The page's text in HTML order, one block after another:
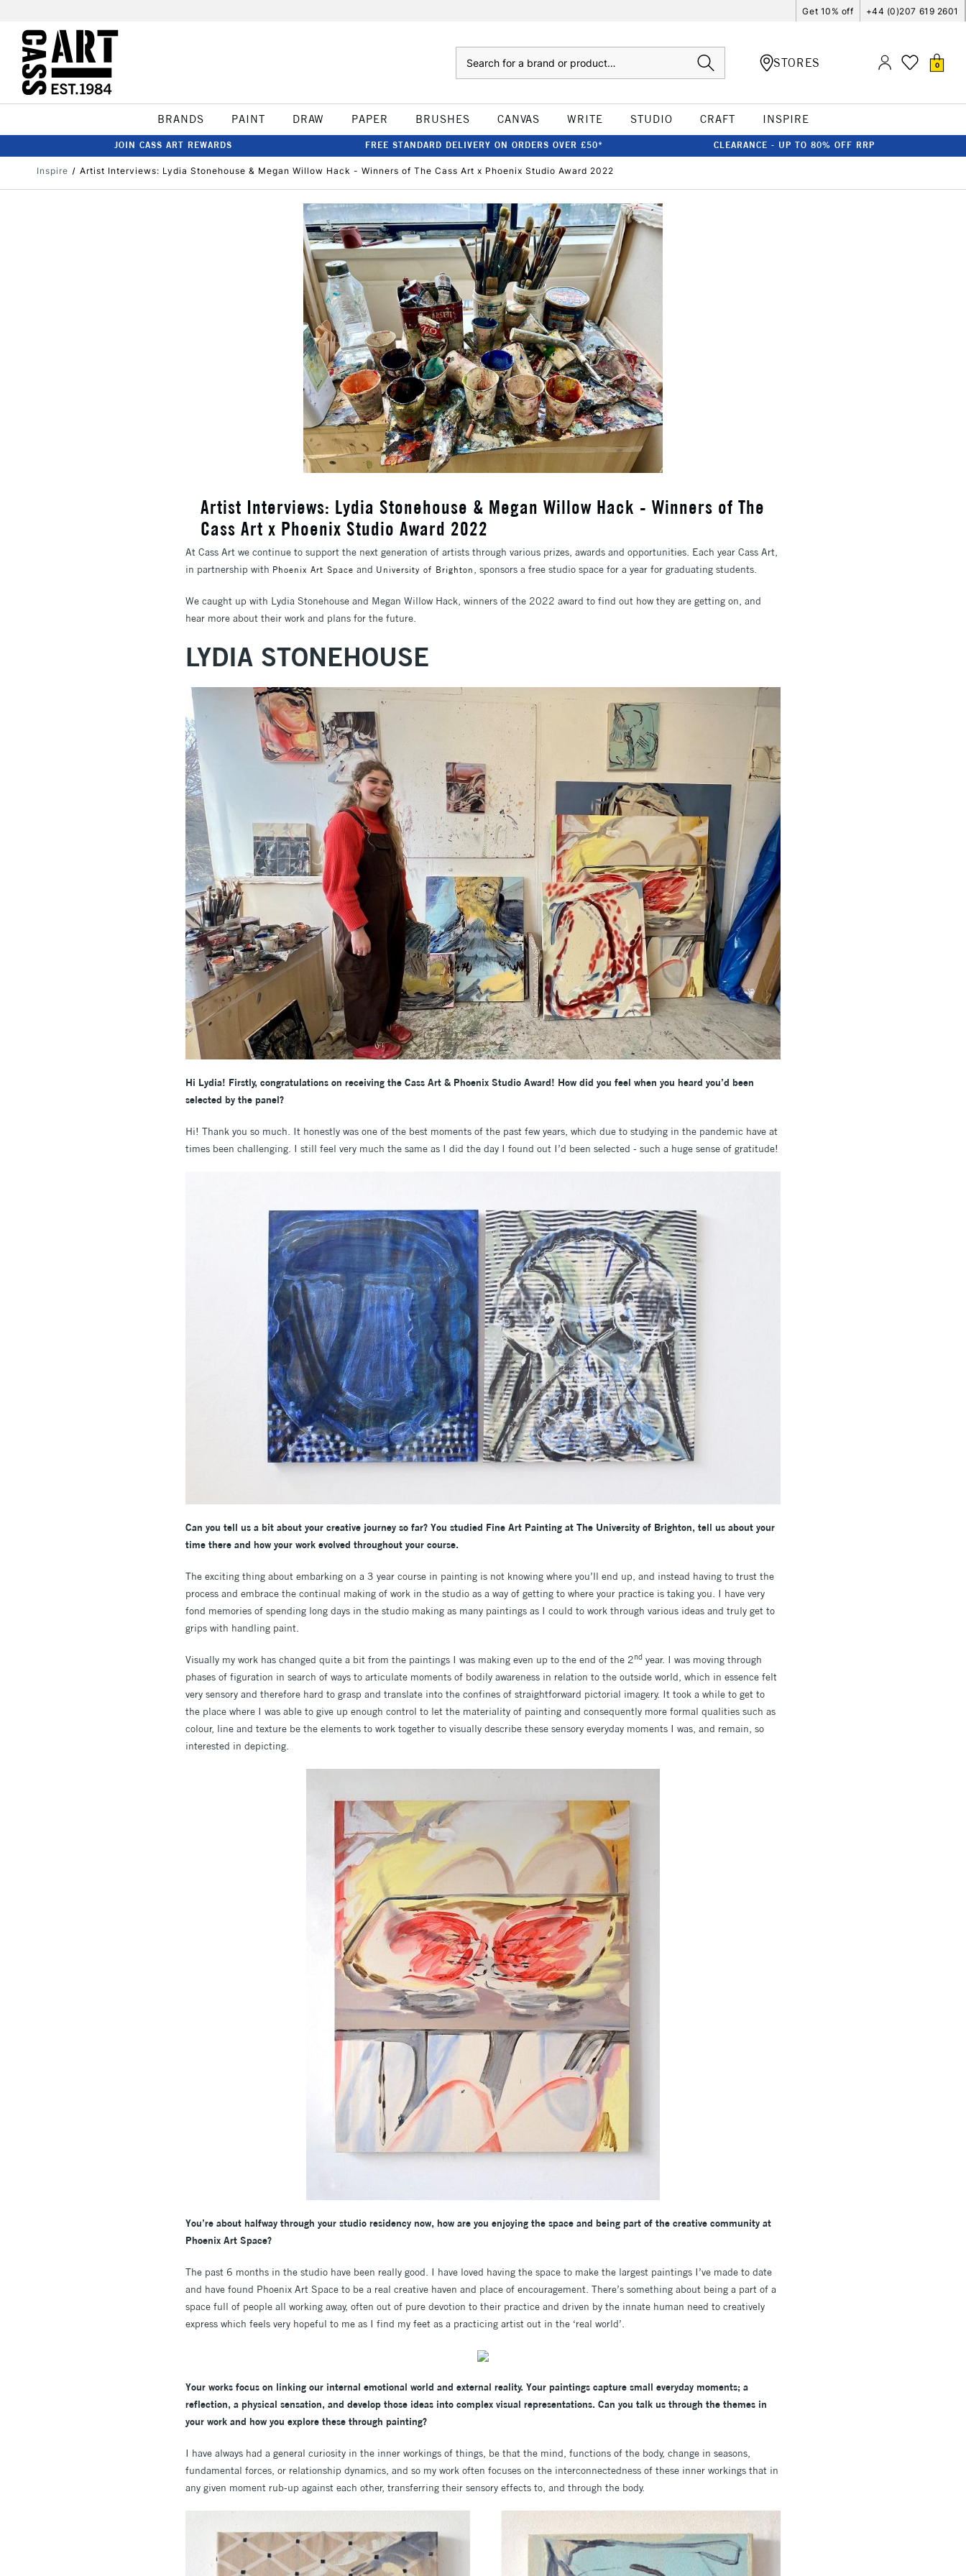
Get 10% off +44 (0)207 619 2601
STORES 0
BRANDS PAINT DRAW PAPER BRUSHES CANVAS WRITE STUDIO CRAFT INSPIRE
JOIN CASS ART REWARDS FREE STANDARD DELIVERY ON ORDERS OVER £50* CLEARANCE - UP TO 80% OFF RRP
Inspire Artist Interviews: Lydia Stonehouse & Megan Willow Hack - Winners of The Cass Art x Phoenix Studio Award 2022
Artist Interviews: Lydia Stonehouse & Megan Willow Hack - Winners of The
Cass Art x Phoenix Studio Award 2022
At Cass Art we continue to support the next generation of artists through various prizes, awards and opportunities. Each year Cass Art,
in partnership with Phoenix Art Space and University of Brighton , sponsors a free studio space for a year for graduating students.
We caught up with Lydia Stonehouse and Megan Willow Hack, winners of the 2022 award to find out how they are getting on, and
hear more about their work and plans for the future.
LYDIA STONEHOUSE
Hi Lydia! Firstly, congratulations on receiving the Cass Art & Phoenix Studio Award! How did you feel when you heard you’d been
selected by the panel?
Hi! Thank you so much. It honestly was one of the best moments of the past few years, which due to studying in the pandemic have at
times been challenging. I still feel very much the same as I did the day I found out I’d been selected - such a huge sense of gratitude!
Can you tell us a bit about your creative journey so far? You studied Fine Art Painting at The University of Brighton, tell us about your
time there and how your work evolved throughout your course.
The exciting thing about embarking on a 3 year course in painting is not knowing where you’ll end up, and instead having to trust the
process and embrace the continual making of work in the studio as a way of getting to where your practice is taking you. I have very
fond memories of spending long days in the studio making as many paintings as I could to work through various ideas and truly get to
grips with handling paint.
Visually my work has changed quite a bit from the paintings I was making even up to the end of the 2nd year. I was moving through
phases of figuration in search of ways to articulate moments of bodily awareness in relation to the outside world, which in essence felt
very sensory and therefore hard to grasp and translate into the confines of straightforward pictorial imagery. It took a while to get to
the place where I was able to give up enough control to let the materiality of painting and consequently more formal qualities such as
colour, line and texture be the elements to work together to visually describe these sensory everyday moments I was, and remain, so
interested in depicting.
You’re about halfway through your studio residency now, how are you enjoying the space and being part of the creative community at
Phoenix Art Space?
The past 6 months in the studio have been really good. I have loved having the space to make the largest paintings I’ve made to date
and have found Phoenix Art Space to be a real creative haven and place of encouragement. There’s something about being a part of a
space full of people all working away, often out of pure devotion to their practice and driven by the innate human need to creatively
express which feels very hopeful to me as I find my feet as a practicing artist out in the ‘real world’.
Your works focus on linking our internal emotional world and external reality. Your paintings capture small everyday moments; a
reflection, a physical sensation, and develop those ideas into complex visual representations. Can you talk us through the themes in
your work and how you explore these through painting?
I have always had a general curiosity in the inner workings of things, be that the mind, functions of the body, change in seasons,
fundamental forces, or relationship dynamics, and so my work often focuses on the interconnectedness of these inner workings that in
any given moment rub-up against each other, transferring their sensory effects to, and through the body.